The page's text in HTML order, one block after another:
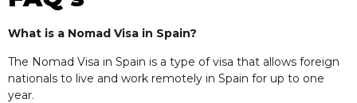
What is a Nomad Visa in Spain?
The Nomad Visa in Spain is a type of visa that allows foreign
nationals to live and work remotely in Spain for up to one
year.